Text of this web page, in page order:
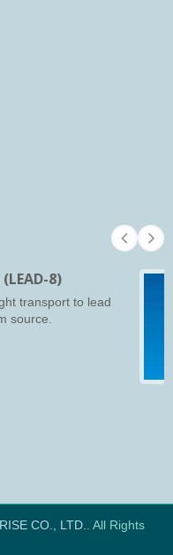
8)
transport to lead
source.
CO., LTD.. All Rights